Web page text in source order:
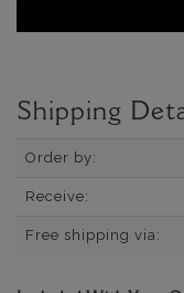
Shipping
Order by:
Receive:
Free shipping via: